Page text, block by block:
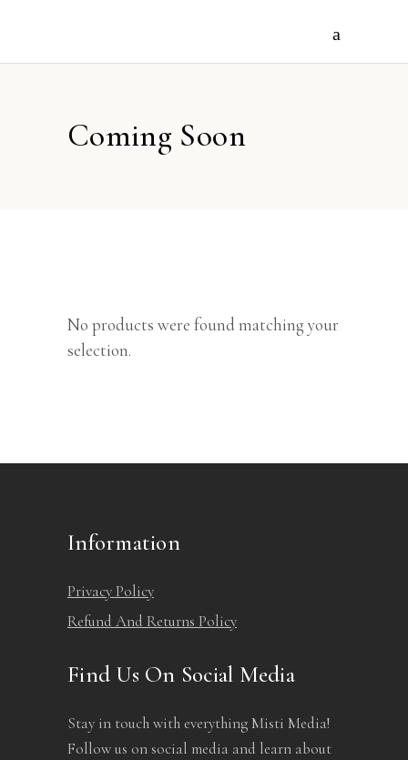
Coming Soon
No products were found matching your
selection.
Information
Privacy Policy
Refund And Returns Policy
Find Us On Social Media
Stay in touch with everything Misti Media!
Follow us on social media and learn about